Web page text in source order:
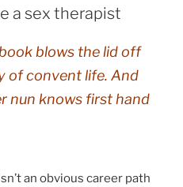
a sex therapist
blows the lid off
of convent life. And
nun knows first hand
an obvious career path